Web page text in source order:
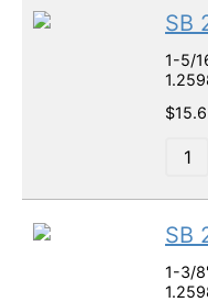
SB
1-
$
SB
1-